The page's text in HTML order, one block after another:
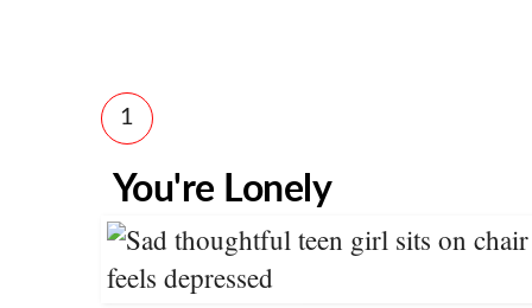
1
You're Lonely